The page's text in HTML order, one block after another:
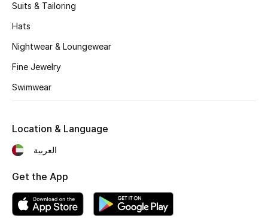
Sale
New In
Bestsellers
Fragrance
Fragrance Finder
Suits & Tailoring
Hats
Nightwear & Loungewear
Fine Jewelry
Swimwear
Location & Language
العربية
Get the App